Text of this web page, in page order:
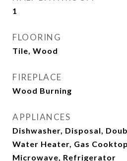
1
FLOORING
Tile, Wood
FIREPLACE
Wood Burning
APPLIANCES
Dishwasher, Disposal,
Water Heater, Gas
Microwave, Refrigerator